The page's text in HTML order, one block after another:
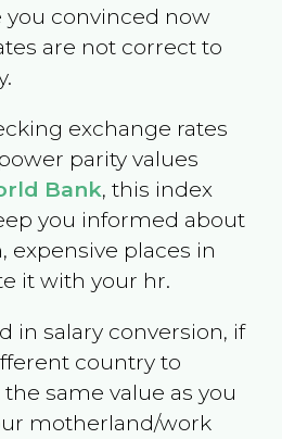
you convinced now
are not correct to
exchange rates
parity values
Bank, this index
you informed about
expensive places in
it with your hr.
in salary conversion, if
country to
same value as you
motherland/work